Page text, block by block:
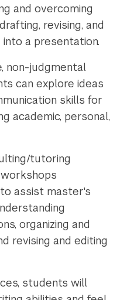
and overcoming
revising, and
a presentation.
non-judgmental
can explore ideas
skills for
academic, personal,
tutoring
assist master's
organizing and
revising and editing
students will